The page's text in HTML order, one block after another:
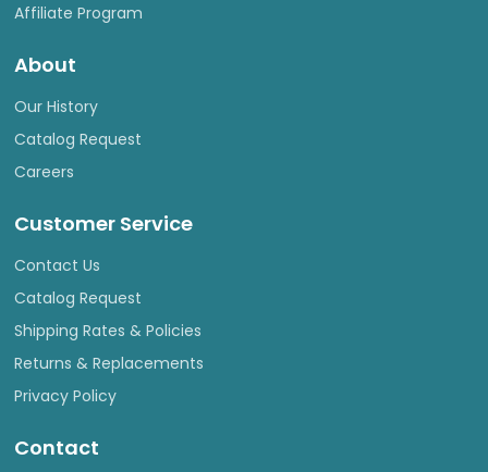
Affiliate Program
About
Our History
Catalog Request
Careers
Customer Service
Contact Us
Catalog Request
Shipping Rates & Policies
Returns & Replacements
Privacy Policy
Contact